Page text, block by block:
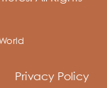
Privacy Policy